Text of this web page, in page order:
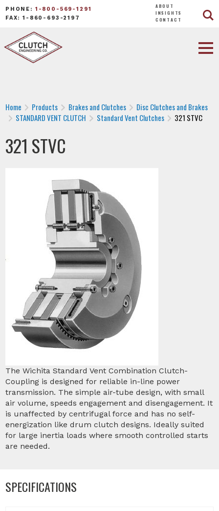
PHONE: 1-800-569-1291
FAX: 1-860-693-2197
ABOUT
INSIGHTS
CONTACT
Home Products Brakes and Clutches
Disc Clutches and Brakes
STANDARD VENT CLUTCH
Standard Vent Clutches 321 STVC
321 STVC
The Wichita Standard Vent Combination Clutch-
Coupling is designed for reliable in-line power
transmission. The simple air-tube design, with small
air volume, speeds engagement and disengagement. It
is unaffected by centrifugal force and has no self-
energization like drum clutch designs. Ideally suited
for large inertia loads where smooth controlled starts
are needed.
SPECIFICATIONS